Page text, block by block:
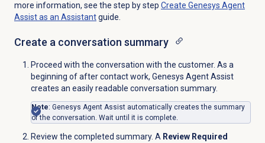
more information, see the step by step Create Genesys Agent
Assist as an Assistantguide.
Create a conversation summary
Proceed with the conversation with the customer. As a
beginning of after contact work, Genesys Agent Assist
creates an easily readable conversation summary.
Note: Genesys Agent Assist automatically creates the summary
of the conversation. Wait until it is complete.
Review the completed summary. A Review Required